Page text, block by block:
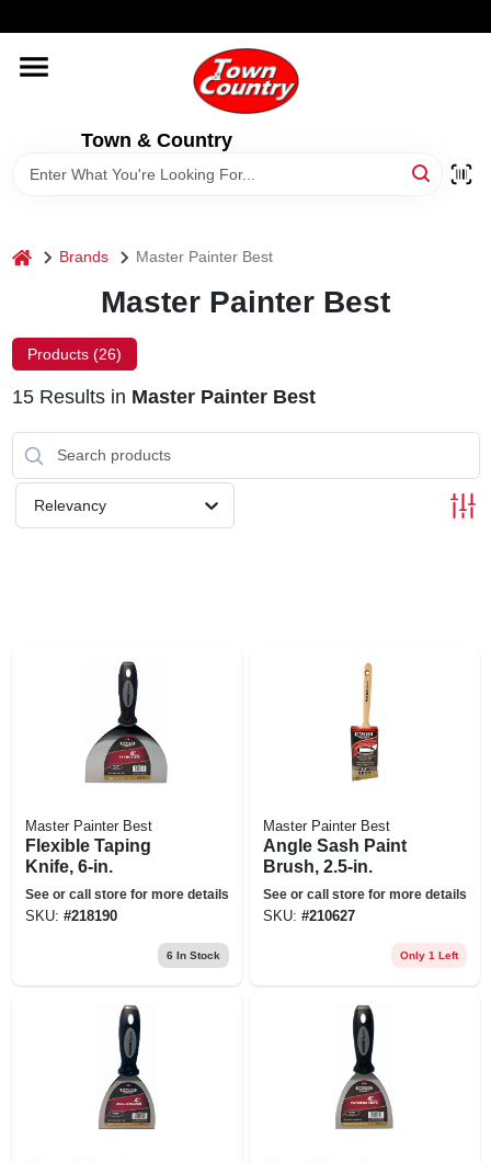
to
Town & Country
HOME
OLD HICKORY SHEDS
home Brands Master Painter Best
Master Painter Best
Products (26)
15Results in Master Painter Best
Relevancy
Master Painter Best
Flexible Taping
Knife, 6-in.
See or call store for more details
SKU: #218190
6 In Stock
Master Painter Best
Angle Sash Paint
Brush, 2.5-in.
See or call store for more details
SKU: #210627
Only 1 Left